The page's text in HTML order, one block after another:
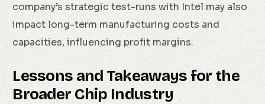
company’s strategic test-runs with Intel may also
impact long-term manufacturing costs and
capacities, influencing profit margins.
Lessons and Takeaways for the
Broader Chip Industry